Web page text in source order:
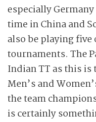
especially
time in China and
also be playing
tournaments. The
Indian TT as this
Men’s and
the team
is certainly